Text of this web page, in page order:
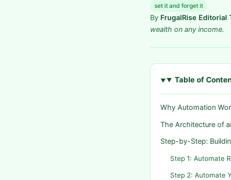
set it and forget it
By FrugalRise Editorial
wealth on any income.
Table of
Why Automation
The Architecture of
Step-by-Step:
Step 1: Automate
Step 2: Automate